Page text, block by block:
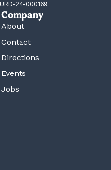
24-000169
Company
About
Contact
Directions
Events
Jobs